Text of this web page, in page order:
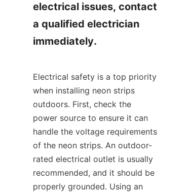
electrical issues, contact
a qualified electrician
immediately.
Electrical safety is a top priority
when installing neon strips
outdoors. First, check the
power source to ensure it can
handle the voltage requirements
of the neon strips. An outdoor-
rated electrical outlet is usually
recommended, and it should be
properly grounded. Using an